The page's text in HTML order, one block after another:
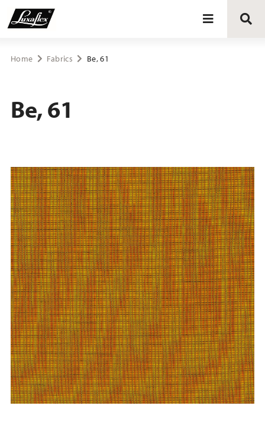
Blinds
Upholstery fabrics
About Luxaflex® project
Home Fabrics Be, 61
Be, 61